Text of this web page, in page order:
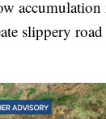
accumulation
slippery